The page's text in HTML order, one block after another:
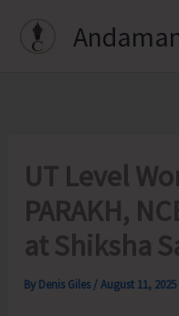
UT Level
PARAKH,
at Shiksha
By Denis Giles /August 11, 2025